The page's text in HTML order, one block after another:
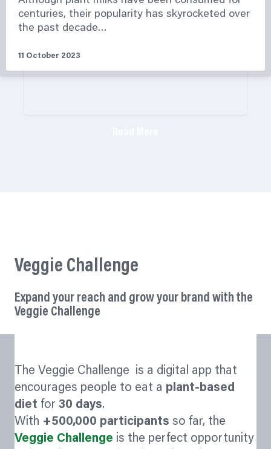
centuries, their popularity has skyrocketed over
the past decade…
11 October 2023
Veggie Challenge
Expand your reach and grow your brand with the
Veggie Challenge
The Veggie Challenge is a digital app that
encourages people to eat a plant-based
diet for 30 days.
With +500,000 participants so far, the
Veggie Challenge is the perfect opportunity